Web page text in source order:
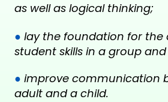
as well as logical thinking;
● lay the foundation for the
student skills in a group
● improve communication
adult and a child.